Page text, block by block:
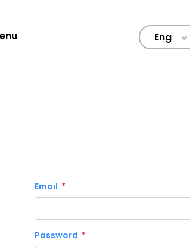
Eng >
Email
Password